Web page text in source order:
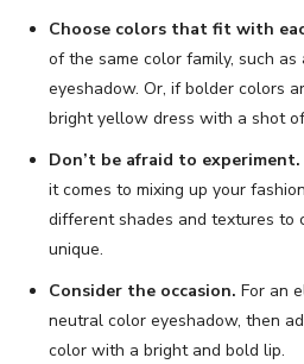
Choose colors that fit with
of the same color family, such
eyeshadow. Or, if bolder colors
bright yellow dress with a shot
Don’t be afraid to experiment.
it comes to mixing up your
different shades and textures to
unique.
Consider the occasion. For an
neutral color eyeshadow, then
color with a bright and bold lip.